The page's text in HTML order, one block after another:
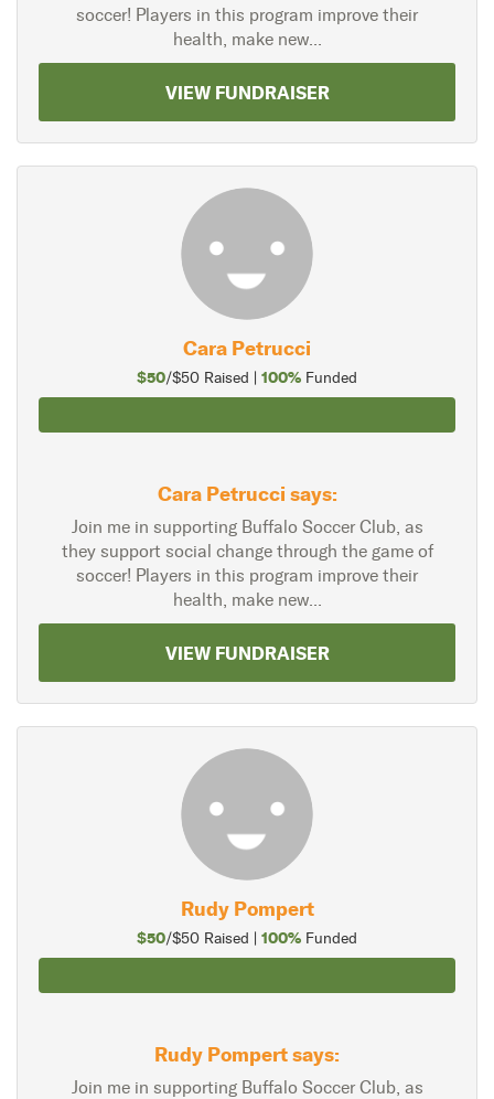
soccer! Players in this program improve their
health, make new...
VIEW FUNDRAISER
Cara Petrucci
$50/$50 Raised | 100% Funded
Cara Petrucci says:
Join me in supporting Buffalo Soccer Club, as
they support social change through the game of
soccer! Players in this program improve their
health, make new...
VIEW FUNDRAISER
Rudy Pompert
$50/$50 Raised | 100% Funded
Rudy Pompert says:
Join me in supporting Buffalo Soccer Club, as